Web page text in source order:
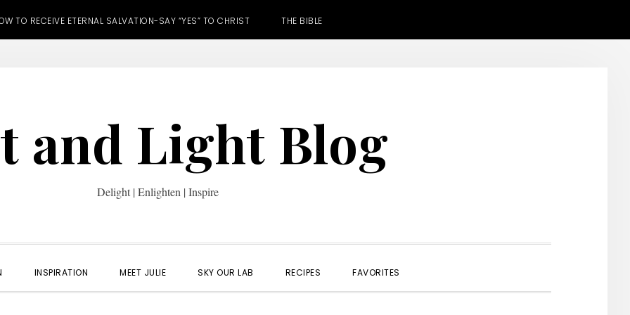
TO RECEIVE ETERNAL SALVATION-SAY “YES” TO CHRIST THE BIBLE
and Light Blog
Delight | Enlighten | Inspire
INSPIRATION MEET JULIE SKY OUR LAB RECIPES FAVORITES